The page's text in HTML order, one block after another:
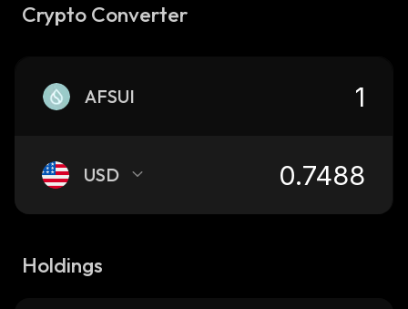
Crypto Converter
AFSUI
USD
Holdings